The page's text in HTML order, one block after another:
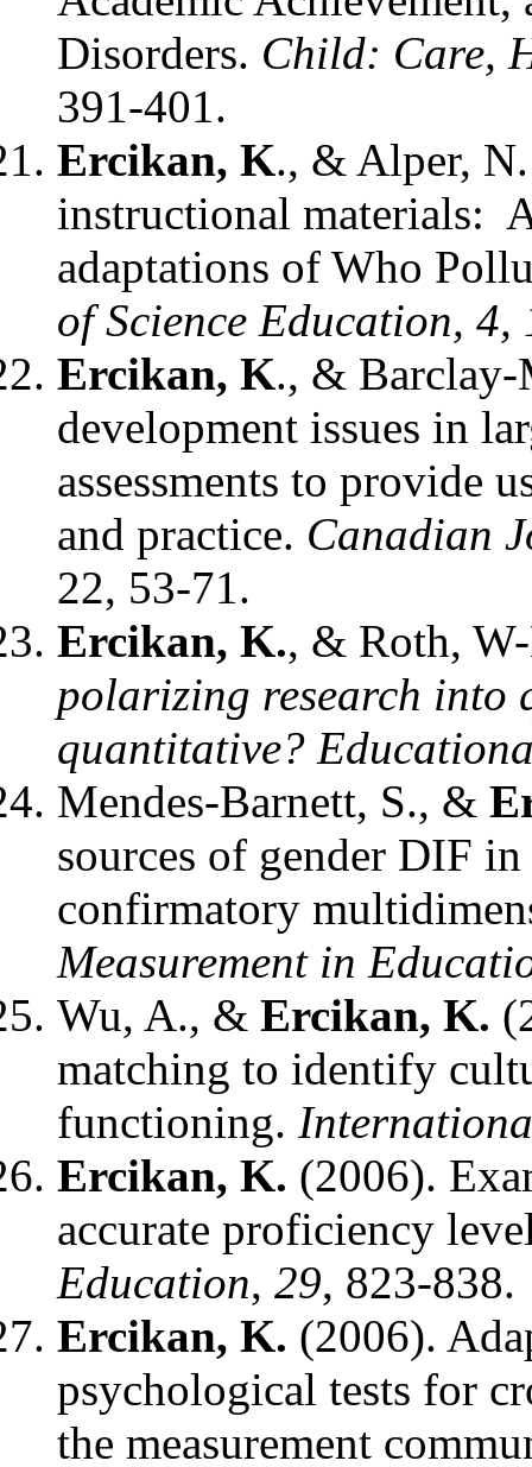
Disorders. Child: Care,
391-401.
Ercikan, K., & Alper,
instructional materials:
adaptations of Who
of Science Education, 4,
Ercikan, K., & Barclay-
development issues in
assessments to provide
and practice. Canadian
22, 53-71.
Ercikan, K., & Roth,
polarizing research into
quantitative?
Mendes-Barnett, S., &
sources of gender DIF in
confirmatory
Measurement in
Wu, A., & Ercikan, K.
matching to identify
functioning.
Ercikan, K. (2006).
accurate proficiency
Education, 29, 823-838.
Ercikan, K. (2006).
psychological tests for
the measurement